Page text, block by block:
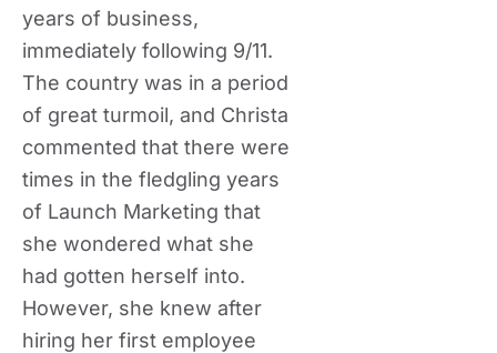
years of business,
immediately following 9/11.
The country was in a period
of great turmoil, and Christa
commented that there were
times in the fledgling years
of Launch Marketing that
she wondered what she
had gotten herself into.
However, she knew after
hiring her first employee